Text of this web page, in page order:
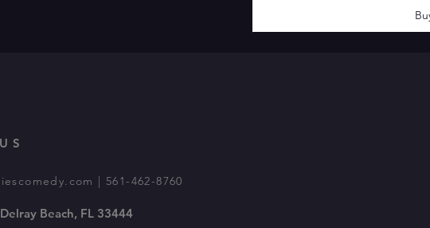
| 561-462-8760
Beach, FL 33444